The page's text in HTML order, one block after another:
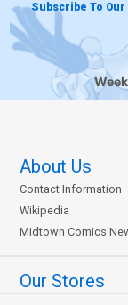
Subscribe To
About Us
Contact Information
Wikipedia
Midtown Comics
Our Stores